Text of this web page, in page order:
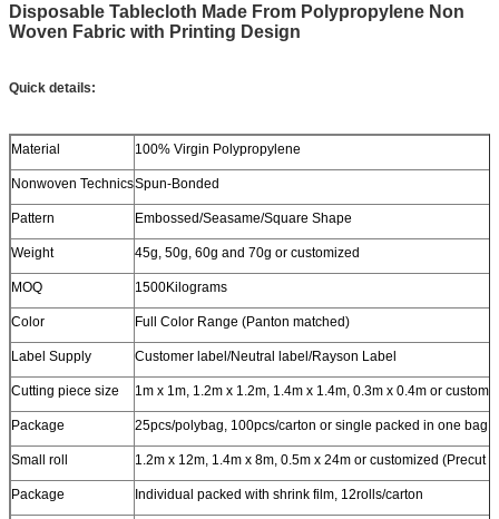
Disposable Tablecloth Made From Polypropylene Non
Woven Fabric with Printing Design
Quick details:
Material 100% Virgin Polypropylene
Nonwoven TechnicsSpun-Bonded
Pattern Embossed/Seasame/Square Shape
Weight 45g, 50g, 60g and 70g or customized
MOQ 1500Kilograms
Color Full Color Range (Panton matched)
Label Supply Customer label/Neutral label/Rayson Label
Cutting piece size 1m x 1m, 1.2m x 1.2m, 1.4m x 1.4m, 0.3m x 0.4m or
Package 25pcs/polybag, 100pcs/carton or single packed in one bag
Small roll 1.2m x 12m, 1.4m x 8m, 0.5m x 24m or customized (Precut
Package Individual packed with shrink film, 12rolls/carton